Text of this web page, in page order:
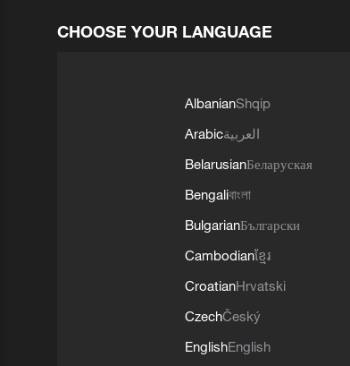
CHOOSE YOUR LANGUAGE
AlbanianShqip
Arabicالعربية
BelarusianБеларуская
Bengaliবাংলা
BulgarianБългарски
Cambodianខ្មែរ
CroatianHrvatski
CzechČeský
EnglishEnglish